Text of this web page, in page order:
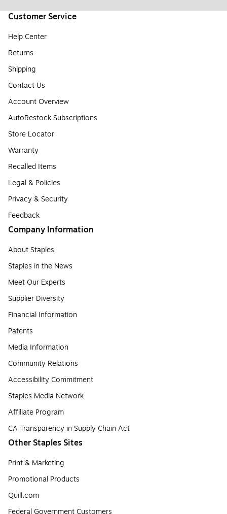
Customer Service
Help Center
Returns
Shipping
Contact Us
Account Overview
AutoRestock Subscriptions
Store Locator
Warranty
Recalled Items
Legal & Policies
Privacy & Security
Feedback
Company Information
About Staples
Staples in the News
Meet Our Experts
Supplier Diversity
Financial Information
Patents
Media Information
Community Relations
Accessibility Commitment
Staples Media Network
Affiliate Program
CA Transparency in Supply Chain Act
Other Staples Sites
Print & Marketing
Promotional Products
Quill.com
Federal Government Customers